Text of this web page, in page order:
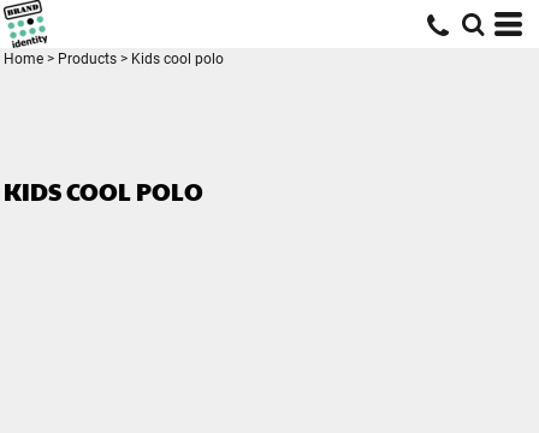
Home > Products > Kids cool polo
KIDS COOL POLO